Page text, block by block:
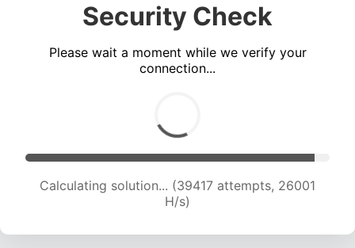
Security Check
Please wait a moment while we verify your
connection...
Calculating solution... (40991 attempts, 25334
H/s)